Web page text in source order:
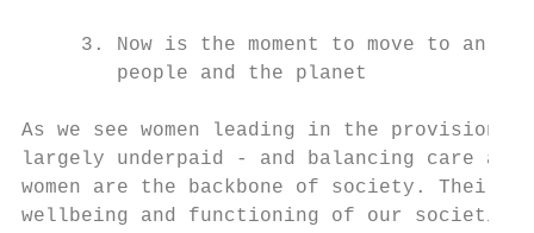
3. Now is the moment to move to an
        people and the planet
As we see women leading in the provision
largely underpaid - and balancing care
women are the backbone of society. Their
wellbeing and functioning of our societies